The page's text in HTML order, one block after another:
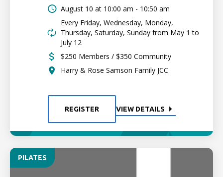
August 10 at 10:00 am - 10:50 am
Every Friday, Wednesday, Monday,
Thursday, Saturday, Sunday from May 1 to
July 12
$250 Members / $350 Community
Harry & Rose Samson Family JCC
REGISTER VIEW DETAILS
PILATES